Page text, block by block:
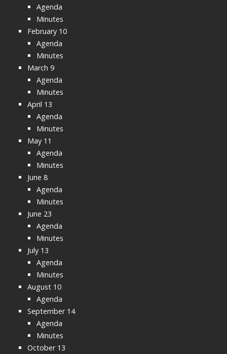
Agenda
Minutes
February 10
Agenda
Minutes
March 9
Agenda
Minutes
April 13
Agenda
Minutes
May 11
Agenda
Minutes
June 8
Agenda
Minutes
June 23
Agenda
Minutes
July 13
Agenda
Minutes
August 10
Agenda
September 14
Agenda
Minutes
October 13